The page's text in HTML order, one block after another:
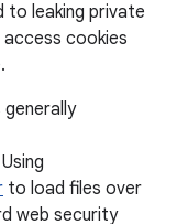
to leaking private
access cookies
generally
to load files over
web security